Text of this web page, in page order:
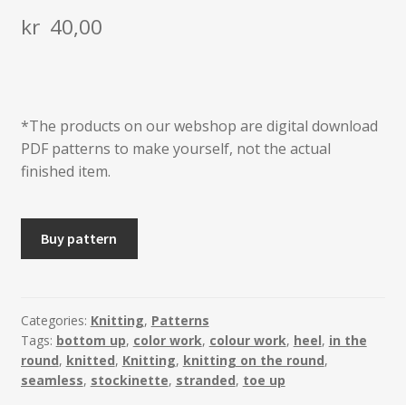
kr 40,00
*The products on our webshop are digital download
PDF patterns to make yourself, not the actual
finished item.
Buy pattern
Categories: Knitting, Patterns
Tags: bottom up, color work, colour work, heel, in the
round, knitted, Knitting, knitting on the round,
seamless, stockinette, stranded, toe up